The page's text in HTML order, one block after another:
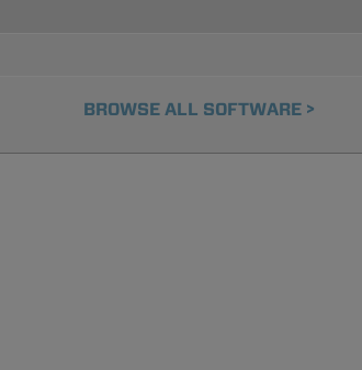
BROWSE ALL SOFTWARE >